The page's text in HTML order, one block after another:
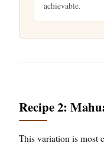
achievable.
Recipe 2:
This variation is most